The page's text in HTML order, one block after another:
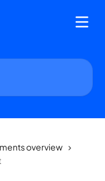
overview